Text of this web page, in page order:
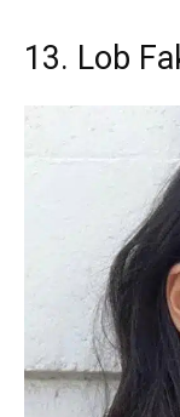
13. Lob